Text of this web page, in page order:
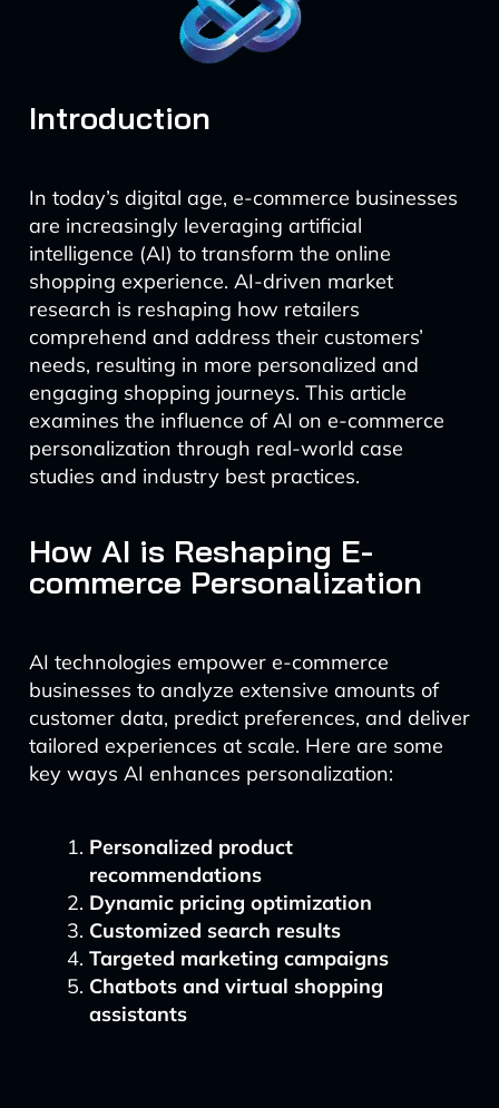
Introduction
In today’s digital age, e-commerce businesses
are increasingly leveraging artificial
intelligence (AI) to transform the online
shopping experience. AI-driven market
research is reshaping how retailers
comprehend and address their customers’
needs, resulting in more personalized and
engaging shopping journeys. This article
examines the influence of AI on e-commerce
personalization through real-world case
studies and industry best practices.
How AI is Reshaping E-
commerce Personalization
AI technologies empower e-commerce
businesses to analyze extensive amounts of
customer data, predict preferences, and deliver
tailored experiences at scale. Here are some
key ways AI enhances personalization:
Personalized product
recommendations
Dynamic pricing optimization
Customized search results
Targeted marketing campaigns
Chatbots and virtual shopping
assistants